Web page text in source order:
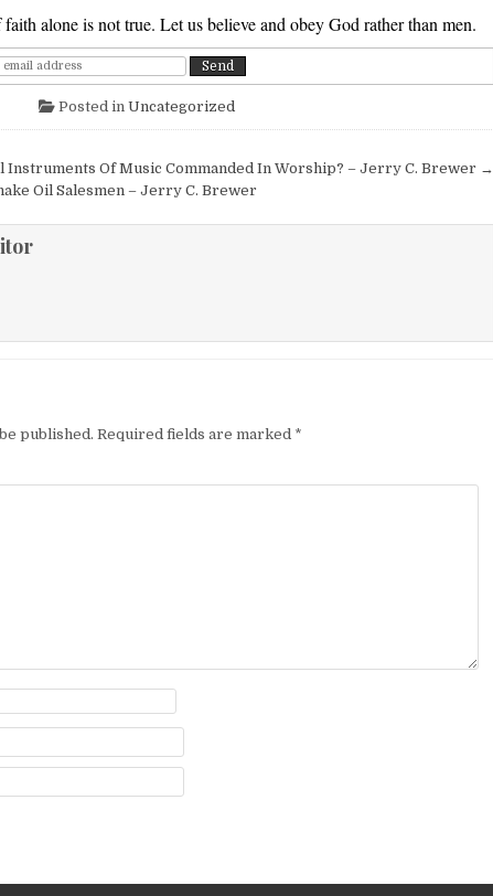
alone is not true. Let us believe and obey God rather than men.
Posted in Uncategorized
Instruments Of Music Commanded In Worship? – Jerry C. Brewer →
Oil Salesmen – Jerry C. Brewer
published. Required fields are marked *